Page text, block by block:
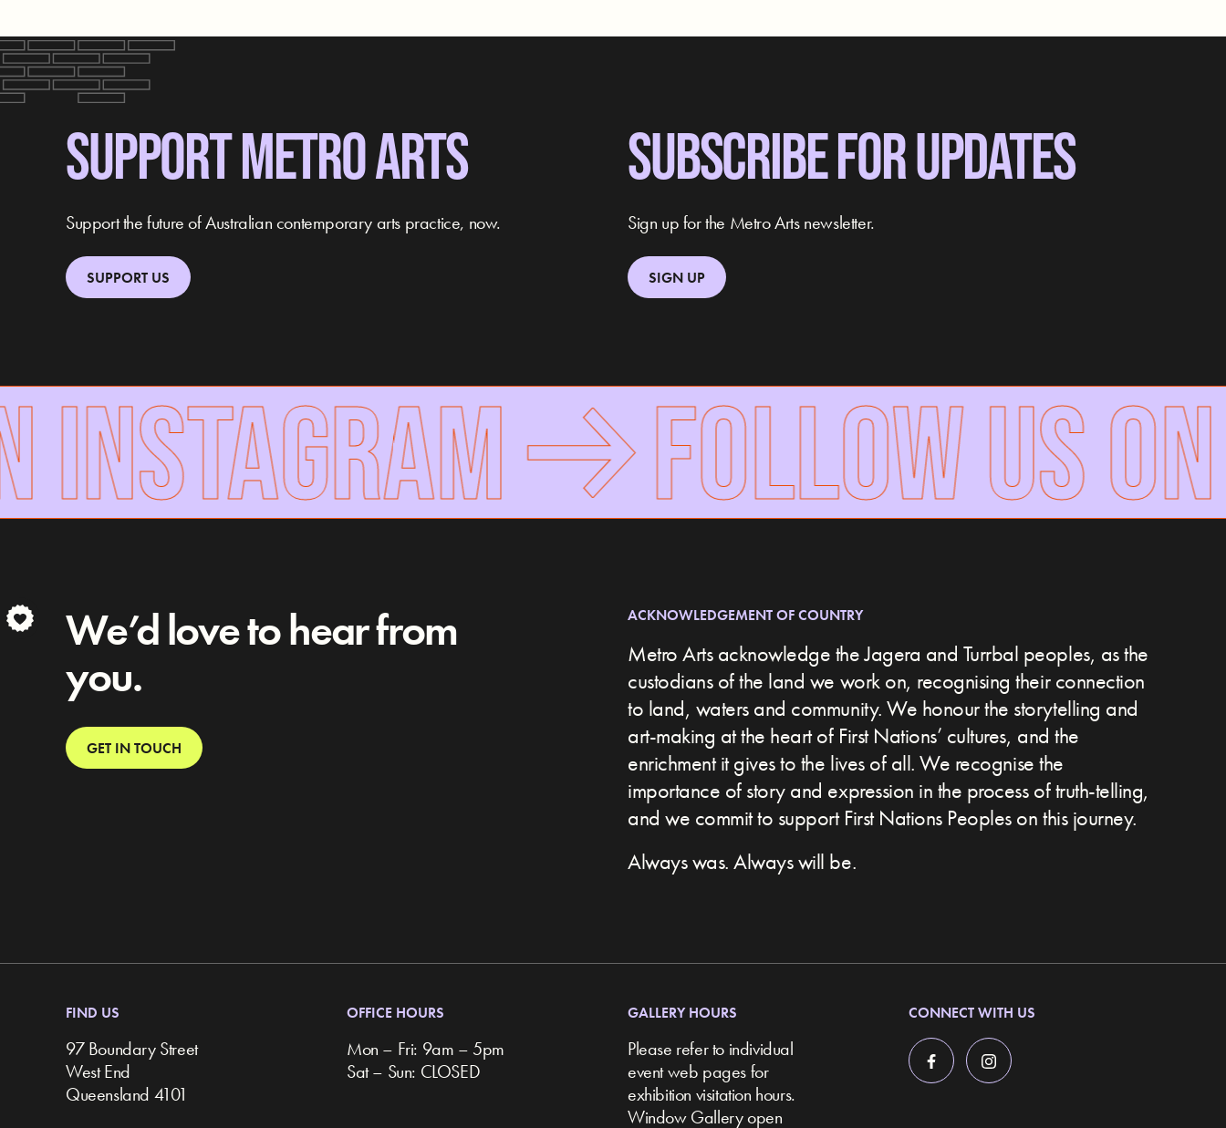
SUPPORT METRO ARTS
Support the future of Australian contemporary arts practice, now.
SUPPORT US
SUBSCRIBE FOR UPDATES
Sign up for the Metro Arts newsletter.
SIGN UP
FOLLOW US
We’d love to hear from
you.
GET IN TOUCH
ACKNOWLEDGEMENT OF COUNTRY
Metro Arts acknowledge the Jagera and Turrbal peoples, as the
custodians of the land we work on, recognising their connection
to land, waters and community.We honour the storytelling and
art-making at the heart of First Nations’ cultures, and the
enrichment it gives to the lives of all. We recognise the
importance of story and expression in the process of truth-telling,
and we commit to support First Nations Peoples on this journey.
Always was. Always will be.
FIND US
97 Boundary Street
West End
Queensland 4101
OFFICE HOURS
Mon – Fri: 9am – 5pm
Sat – Sun: CLOSED
GALLERY HOURS
Please refer to individual
event web pages for
exhibition visitation hours.
Window Gallery open
CONNECT WITH US